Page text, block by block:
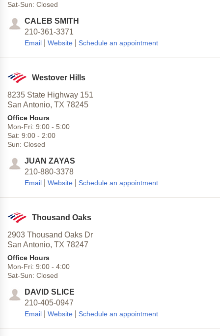
Sat-Sun: Closed
CALEB SMITH
210-361-3371
Email Website Schedule an appointment
Westover Hills
8235 State Highway 151
San Antonio, TX 78245
Office Hours
Mon-Fri: 9:00 - 5:00
Sat: 9:00 - 2:00
Sun: Closed
JUAN ZAYAS
210-880-3378
Email Website Schedule an appointment
Thousand Oaks
2903 Thousand Oaks Dr
San Antonio, TX 78247
Office Hours
Mon-Fri: 9:00 - 4:00
Sat-Sun: Closed
DAVID SLICE
210-405-0947
Email Website Schedule an appointment